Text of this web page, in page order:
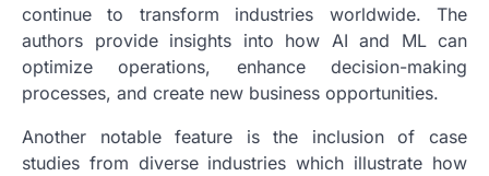
continue to transform industries worldwide. The
authors provide insights into how AI and ML can
optimize operations, enhance decision-making
processes, and create new business opportunities.
Another notable feature is the inclusion of case
studies from diverse industries which illustrate how